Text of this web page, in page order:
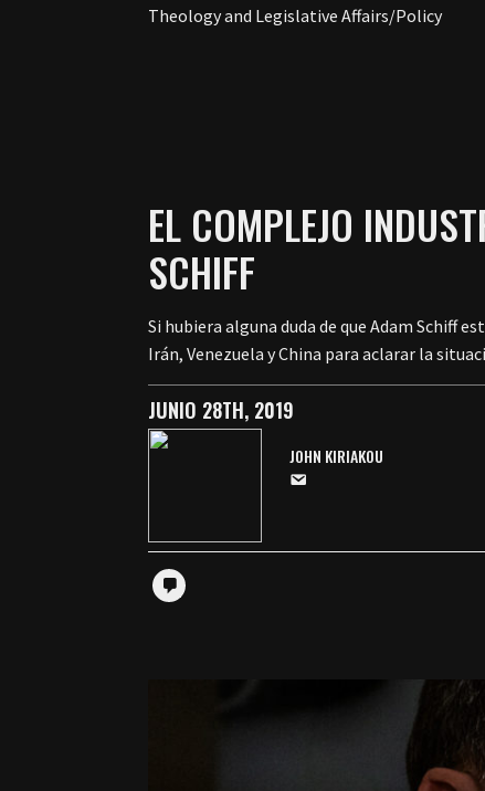
Theology and Legislative Affairs/Policy
EL COMPLEJO
SCHIFF
Si hubiera alguna duda de que Adam Schiff
Irán, Venezuela y China para aclarar la
JUNIO 28TH, 2019
JOHN KIRIAKOU